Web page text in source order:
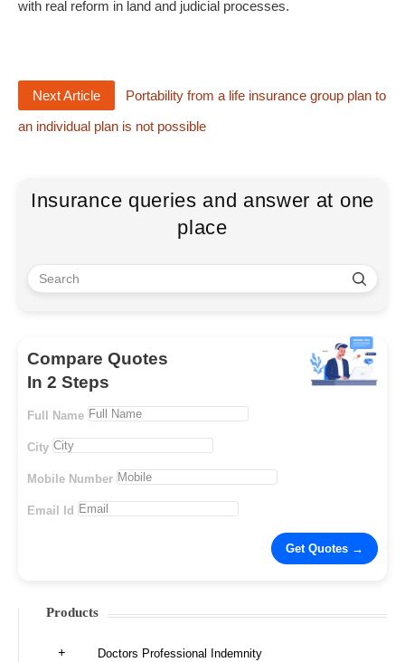
with real reform in land and judicial processes.
Next Article
Portability from a life insurance group plan to
an individual plan is not possible
Insurance queries and answer at one
place
Compare Quotes
In 2 Steps
Full Name
City
Mobile Number
Email Id
Products
Doctors Professional Indemnity